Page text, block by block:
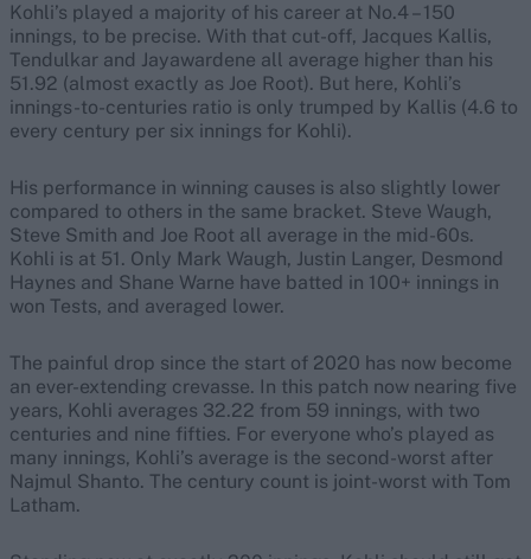
Kohli’s played a majority of his career at No.4 – 150
innings, to be precise. With that cut-off, Jacques Kallis,
Tendulkar and Jayawardene all average higher than his
51.92 (almost exactly as Joe Root). But here, Kohli’s
innings-to-centuries ratio is only trumped by Kallis (4.6 to
every century per six innings for Kohli).
His performance in winning causes is also slightly lower
compared to others in the same bracket. Steve Waugh,
Steve Smith and Joe Root all average in the mid-60s.
Kohli is at 51. Only Mark Waugh, Justin Langer, Desmond
Haynes and Shane Warne have batted in 100+ innings in
won Tests, and averaged lower.
The painful drop since the start of 2020 has now become
an ever-extending crevasse. In this patch now nearing five
years, Kohli averages 32.22 from 59 innings, with two
centuries and nine fifties. For everyone who’s played as
many innings, Kohli’s average is the second-worst after
Najmul Shanto. The century count is joint-worst with Tom
Latham.